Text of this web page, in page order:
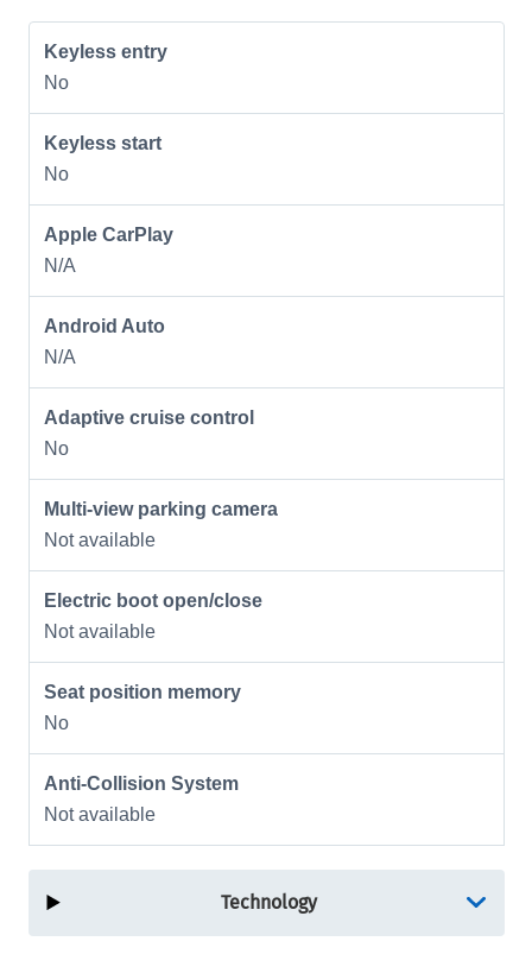
Keyless entry
No
Keyless start
No
Apple CarPlay
N/A
Android Auto
N/A
Adaptive cruise control
No
Multi-view parking camera
Not available
Electric boot open/close
Not available
Seat position memory
No
Anti-Collision System
Not available
Technology